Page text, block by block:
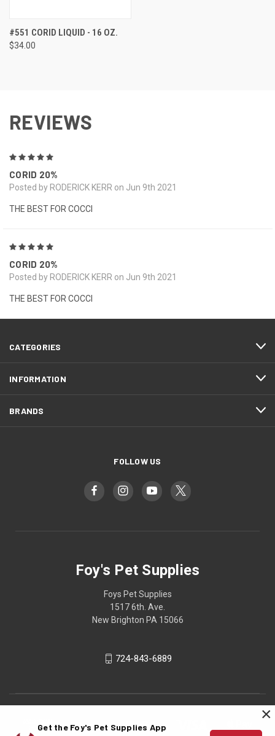
#551 CORID LIQUID - 16 OZ.
$34.00
REVIEWS
CORID 20%
Posted by RODERICK KERR on Jun 9th 2021
THE BEST FOR COCCI
CORID 20%
Posted by RODERICK KERR on Jun 9th 2021
THE BEST FOR COCCI
CATEGORIES
INFORMATION
BRANDS
FOLLOW US
Foy's Pet Supplies
Foys Pet Supplies
1517 6th. Ave.
New Brighton PA 15066
724-843-6889
Get the Foy's Pet Supplies App
×